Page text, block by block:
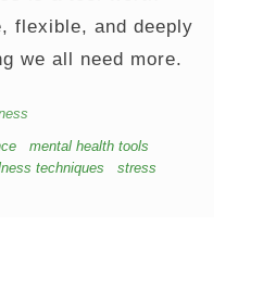
flexible, and deeply
we all need more.
mental health tools
techniques
stress